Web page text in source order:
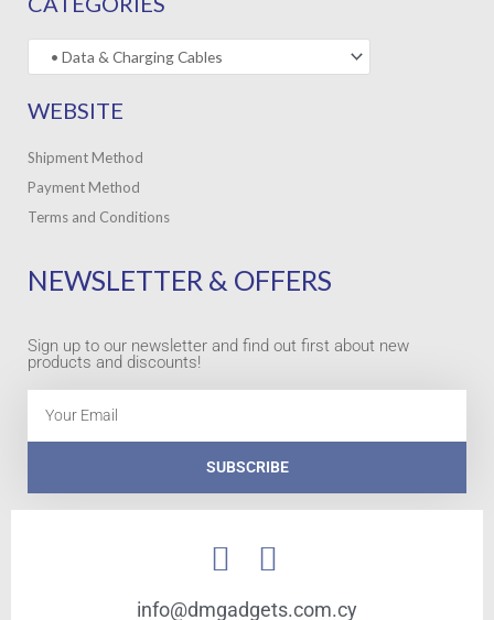
WEBSITE
Shipment Method
Payment Method
Terms and Conditions
NEWSLETTER & OFFERS
Sign up to our newsletter and find out first about new
products and discounts!
SUBSCRIBE
info@dmgadgets.com.cy